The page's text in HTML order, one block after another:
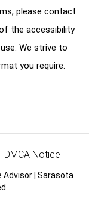
please contact
the accessibility
We strive to
you require.
DMCA Notice
Advisor | Sarasota